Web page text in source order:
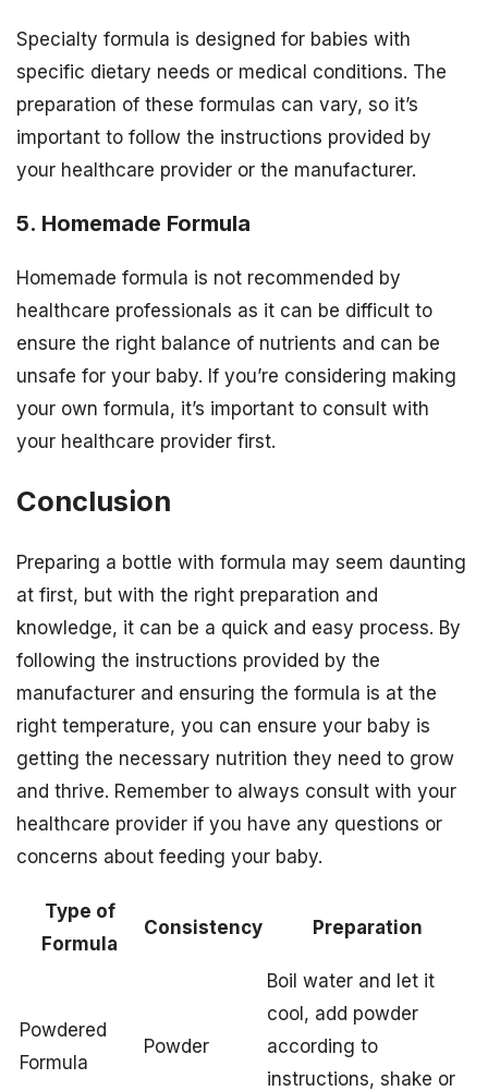
Specialty formula is designed for babies with
specific dietary needs or medical conditions. The
preparation of these formulas can vary, so it’s
important to follow the instructions provided by
your healthcare provider or the manufacturer.
5. Homemade Formula
Homemade formula is not recommended by
healthcare professionals as it can be difficult to
ensure the right balance of nutrients and can be
unsafe for your baby. If you’re considering making
your own formula, it’s important to consult with
your healthcare provider first.
Conclusion
Preparing a bottle with formula may seem daunting
at first, but with the right preparation and
knowledge, it can be a quick and easy process. By
following the instructions provided by the
manufacturer and ensuring the formula is at the
right temperature, you can ensure your baby is
getting the necessary nutrition they need to grow
and thrive. Remember to always consult with your
healthcare provider if you have any questions or
concerns about feeding your baby.
Type of
Formula
Consistency Preparation
Powdered
Formula
Powder
Boil water and let it
cool, add powder
according to
instructions, shake or